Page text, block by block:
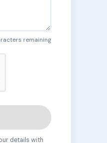
remaining
details with